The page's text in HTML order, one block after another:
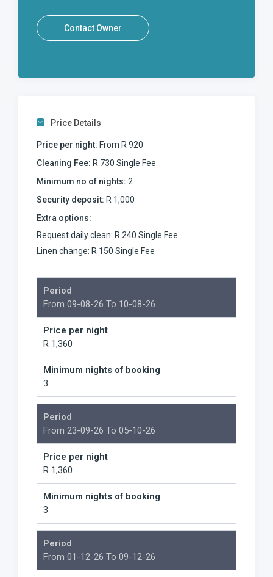
Contact Owner
Price Details
Price per night: From R 920
Cleaning Fee: R 730 Single Fee
Minimum no of nights: 2
Security deposit: R 1,000
Extra options:
Request daily clean: R 240 Single Fee
Linen change: R 150 Single Fee
Period
From 09-08-26 To 10-08-26
Price per night
R 1,360
Minimum nights of booking
3
Period
From 23-09-26 To 05-10-26
Price per night
R 1,360
Minimum nights of booking
3
Period
From 01-12-26 To 09-12-26